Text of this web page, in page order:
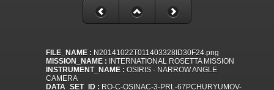
FILE_NAME : N20141022T011403328ID30F24.png
MISSION_NAME : INTERNATIONAL ROSETTA MISSION
INSTRUMENT_NAME : OSIRIS - NARROW ANGLE
CAMERA
DATA_SET_ID : RO-C-OSINAC-3-PRL-67PCHURYUMOV-